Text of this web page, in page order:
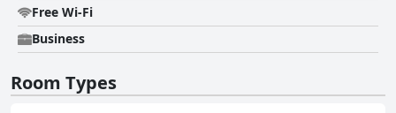
Free Wi-Fi
Business
Room Types